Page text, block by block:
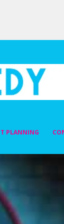
PLANNING